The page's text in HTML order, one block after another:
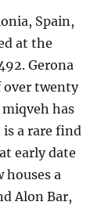
Spain,
at the
Gerona
over twenty
has
a rare find
early date
houses a
Alon Bar,